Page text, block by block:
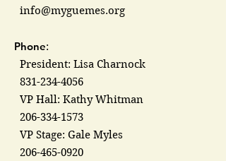
info@myguemes.org
Phone:
President: Lisa Charnock
831-234-4056
VP Hall: Kathy Whitman
206-334-1573
VP Stage: Gale Myles
206-465-0920